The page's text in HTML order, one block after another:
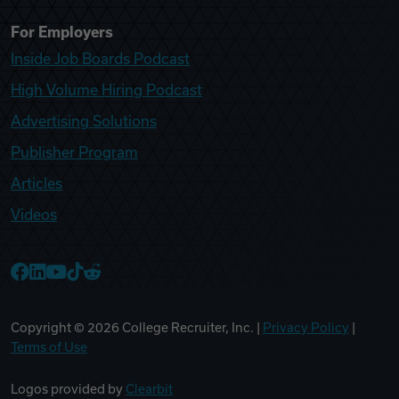
For Employers
Inside Job Boards Podcast
High Volume Hiring Podcast
Advertising Solutions
Publisher Program
Articles
Videos
Copyright © 2026 College Recruiter, Inc. | Privacy Policy
Terms of Use
Logos provided by Clearbit